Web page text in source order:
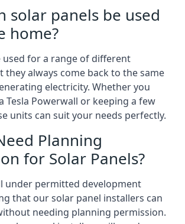
solar panels be used
home?
used for a range of different
they always come back to the same
electricity. Whether you
Tesla Powerwall or keeping a few
units can suit your needs perfectly.
Planning
for Solar Panels?
under permitted development
that our solar panel installers can
needing planning permission.